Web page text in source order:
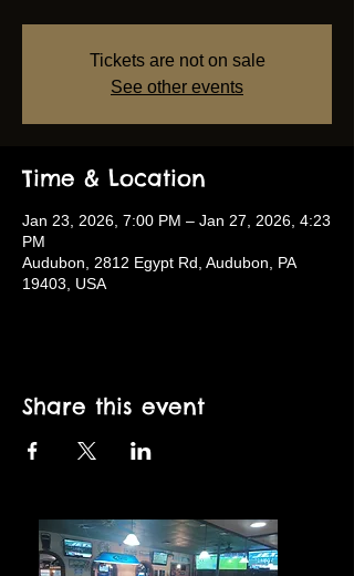
Tickets are not on sale
See other events
Time & Location
Jan 23, 2026, 7:00 PM – Jan 27, 2026, 4:23
PM
Audubon, 2812 Egypt Rd, Audubon, PA
19403, USA
Share this event